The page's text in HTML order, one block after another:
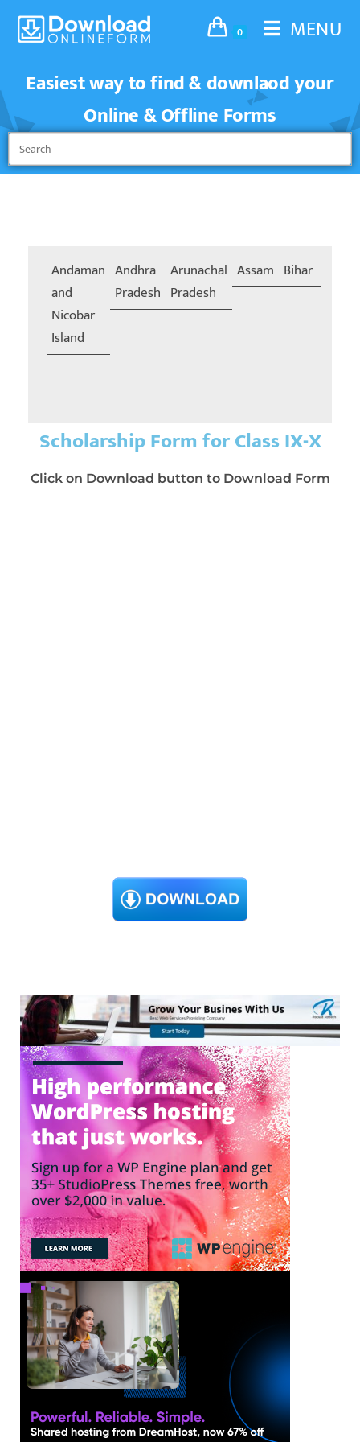
0
MENU
Easiest way to find & downlaod your
Online & Offline Forms
Andaman
and
Nicobar
Island
Andhra
Pradesh
Arunachal
Pradesh
Assam Bihar
Scholarship Form for Class IX-X
Click on Download button to Download Form